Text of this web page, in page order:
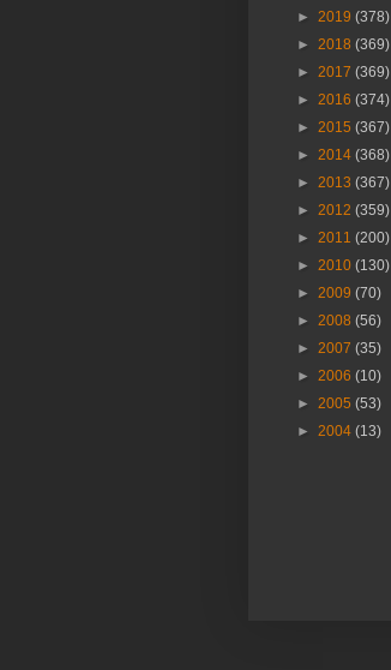
► 2019 (378)
► 2018 (369)
► 2017 (369)
► 2016 (374)
► 2015 (367)
► 2014 (368)
► 2013 (367)
► 2012 (359)
► 2011 (200)
► 2010 (130)
► 2009 (70)
► 2008 (56)
► 2007 (35)
► 2006 (10)
► 2005 (53)
► 2004 (13)